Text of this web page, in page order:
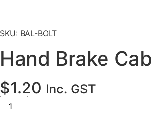
SKU: BAL-BOLT
Hand Brake
$1.20 Inc. GST